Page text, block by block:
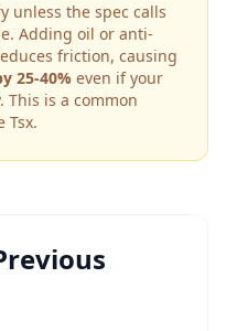
unless the spec calls
Adding oil or anti-
friction, causing
25-40% even if your
is a common
Tsx.